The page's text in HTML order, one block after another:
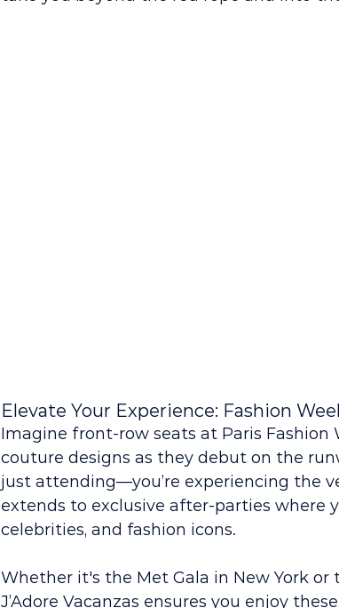
Elevate Your Experience: Fashion
Imagine front-row seats at Paris Fashion
couture designs as they debut on the
just attending—you’re experiencing the
extends to exclusive after-parties where
celebrities, and fashion icons.
Whether it's the Met Gala in New York or
J’Adore Vacanzas ensures you enjoy